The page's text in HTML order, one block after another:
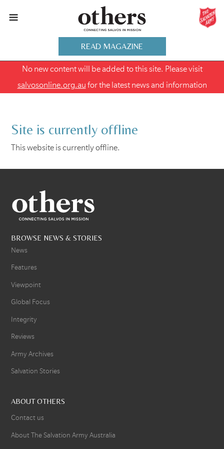
READ MAGAZINE
No new content will be added to this site. Please visit
salvosonline.org.au for the latest news and information
Site is currently offline
This website is currently offline.
BROWSE NEWS & STORIES
News
Features
Viewpoint
Global Focus
Integrity
Reviews
Army Archives
Salvation Stories
ABOUT OTHERS
Contact us
About The Salvation Army Australia